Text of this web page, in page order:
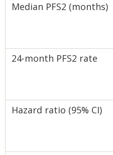
Median PFS2 (months)
24-month PFS2 rate
Hazard ratio (95% CI)